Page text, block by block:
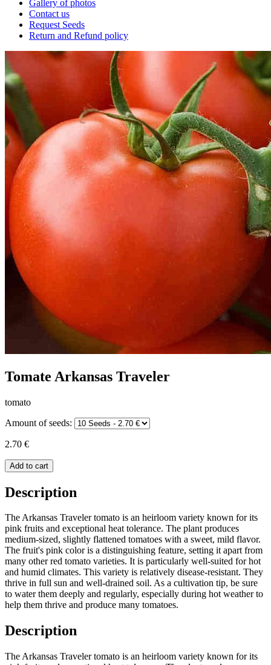
Gallery of photos
Contact us
Request Seeds
Return and Refund policy
Tomate Arkansas Traveler
tomato
Amount of seeds:
2.70 €
Add to cart
Description
The Arkansas Traveler tomato is an heirloom variety known for its
pink fruits and exceptional heat tolerance. The plant produces
medium-sized, slightly flattened tomatoes with a sweet, mild flavor.
The fruit's pink color is a distinguishing feature, setting it apart from
many other red tomato varieties. It is particularly well-suited for hot
and humid climates. This variety is relatively disease-resistant. They
thrive in full sun and well-drained soil. As a cultivation tip, be sure
to water them deeply and regularly, especially during hot weather to
help them thrive and produce many tomatoes.
Description
The Arkansas Traveler tomato is an heirloom variety known for its